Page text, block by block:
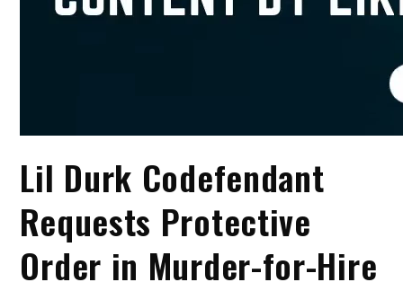
Lil Durk Codefendant
Requests Protective
Order in Murder-for-Hire